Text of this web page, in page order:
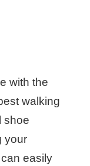
with the
walking
shoe
your
easily